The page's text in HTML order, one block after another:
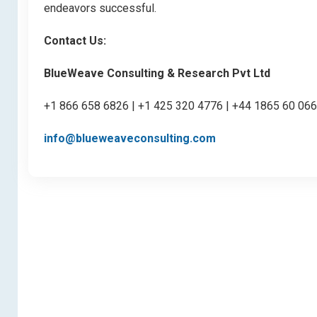
endeavors successful.
Contact Us:
BlueWeave Consulting & Research Pvt Ltd
+1 866 658 6826 | +1 425 320 4776 | +44 1865 60
info@blueweaveconsulting.com